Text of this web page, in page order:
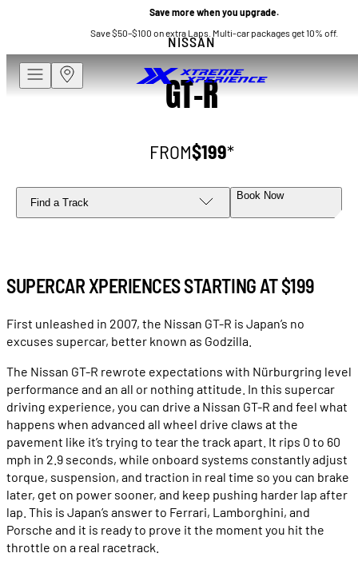
Save more when you upgrade.
Save $50–$100 on extra Laps. Multi-car packages get 10% off.
NISSAN
GT-R
FROM$199*
Find a Track
Book Now
SUPERCAR XPERIENCES STARTING AT $199
First unleashed in 2007, the Nissan GT-R is Japan’s no
excuses supercar, better known as Godzilla.
The Nissan GT-R rewrote expectations with Nürburgring level
performance and an all or nothing attitude. In this supercar
driving experience, you can drive a Nissan GT-R and feel what
happens when advanced all wheel drive claws at the
pavement like it’s trying to tear the track apart. It rips 0 to 60
mph in 2.9 seconds, while onboard systems constantly adjust
torque, suspension, and traction in real time so you can brake
later, get on power sooner, and keep pushing harder lap after
lap. This is Japan’s answer to Ferrari, Lamborghini, and
Porsche and it is ready to prove it the moment you hit the
throttle on a real racetrack.